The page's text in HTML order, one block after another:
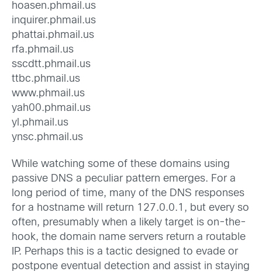
hoasen.phmail.us
inquirer.phmail.us
phattai.phmail.us
rfa.phmail.us
sscdtt.phmail.us
ttbc.phmail.us
www.phmail.us
yah00.phmail.us
yl.phmail.us
ynsc.phmail.us
While watching some of these domains using
passive DNS a peculiar pattern emerges. For a
long period of time, many of the DNS responses
for a hostname will return 127.0.0.1, but every so
often, presumably when a likely target is on-the-
hook, the domain name servers return a routable
IP. Perhaps this is a tactic designed to evade or
postpone eventual detection and assist in staying